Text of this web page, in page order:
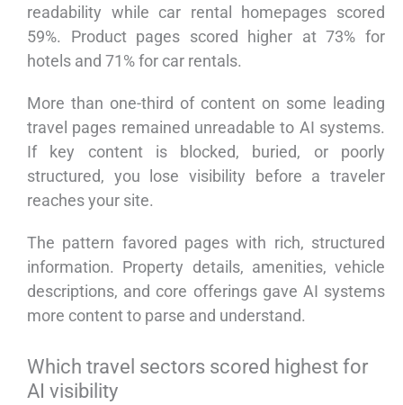
readability while car rental homepages scored
59%. Product pages scored higher at 73% for
hotels and 71% for car rentals.
More than one-third of content on some leading
travel pages remained unreadable to AI systems.
If key content is blocked, buried, or poorly
structured, you lose visibility before a traveler
reaches your site.
The pattern favored pages with rich, structured
information. Property details, amenities, vehicle
descriptions, and core offerings gave AI systems
more content to parse and understand.
Which travel sectors scored highest for
AI visibility